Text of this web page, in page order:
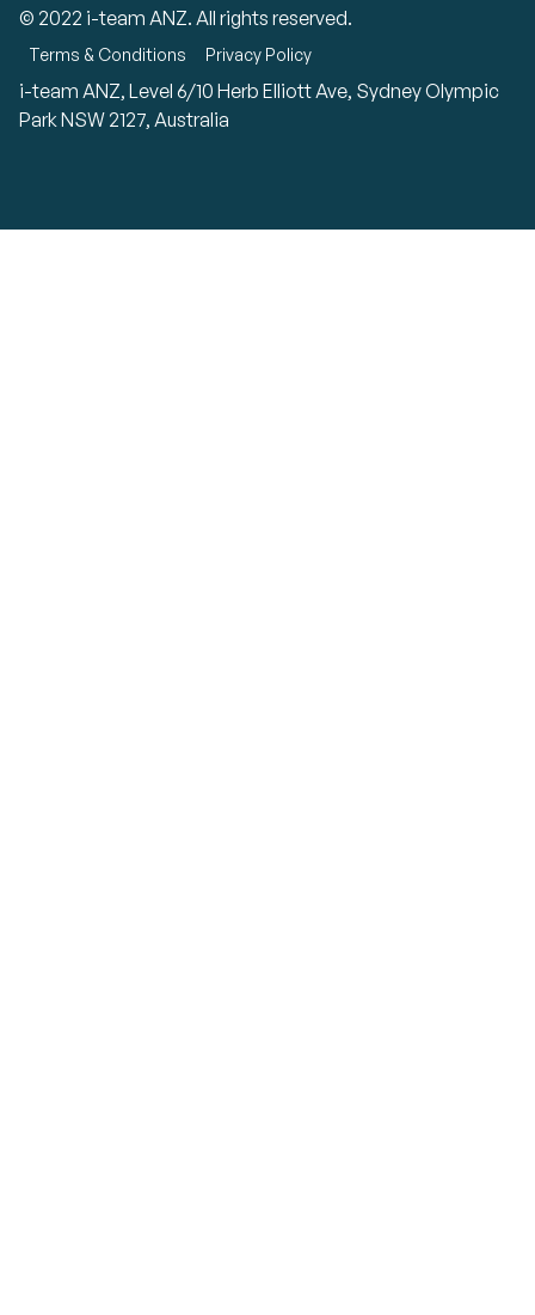
© 2022 i-team ANZ. All rights reserved.
Terms & Conditions Privacy Policy
i-team ANZ, Level 6/10 Herb Elliott Ave, Sydney Olympic
Park NSW 2127, Australia